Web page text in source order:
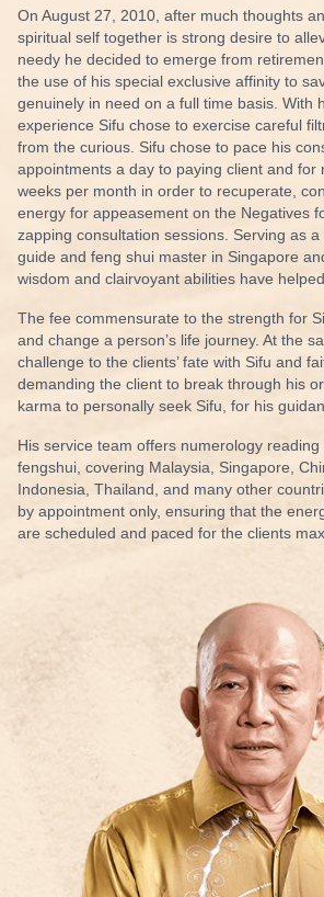
On August 27, 2010, after much thoughts
spiritual self together is strong desire to
needy he decided to emerge from
the use of his special exclusive affinity to
genuinely in need on a full time basis. With
experience Sifu chose to exercise careful
from the curious. Sifu chose to pace his
appointments a day to paying client and for
weeks per month in order to recuperate,
energy for appeasement on the Negatives
zapping consultation sessions. Serving as
guide and feng shui master in Singapore
wisdom and clairvoyant abilities have
The fee commensurate to the strength for
and change a person’s life journey. At the
challenge to the clients’ fate with Sifu and
demanding the client to break through his
karma to personally seek Sifu, for his
His service team offers numerology reading
fengshui , covering Malaysia, Singapore,
Indonesia, Thailand, and many other
by appointment only, ensuring that the
are scheduled and paced for the clients